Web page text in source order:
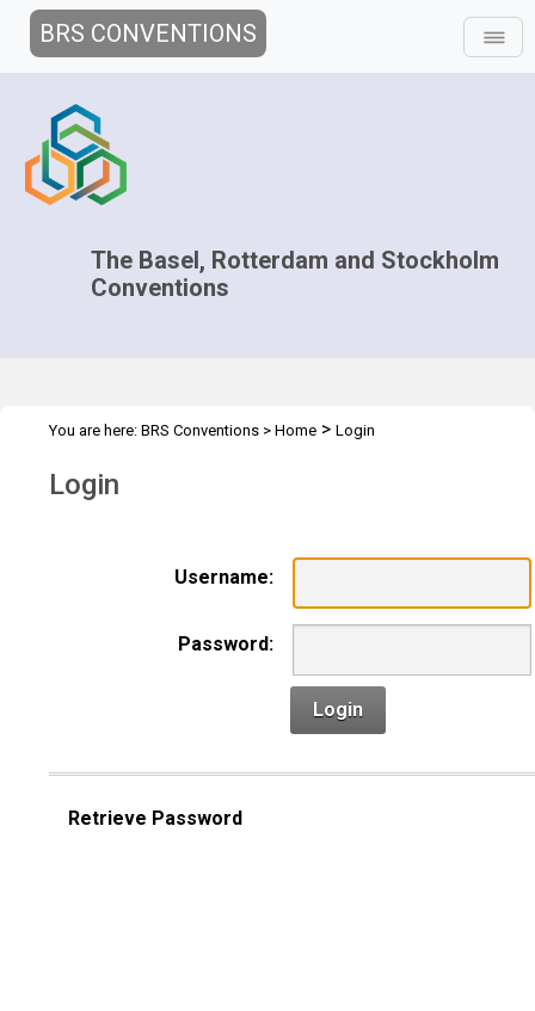
BRS CONVENTIONS
The Basel, Rotterdam and Stockholm
Conventions
You are here: BRS Conventions > Home > Login
Login
Username:
Password:
Login
Retrieve Password